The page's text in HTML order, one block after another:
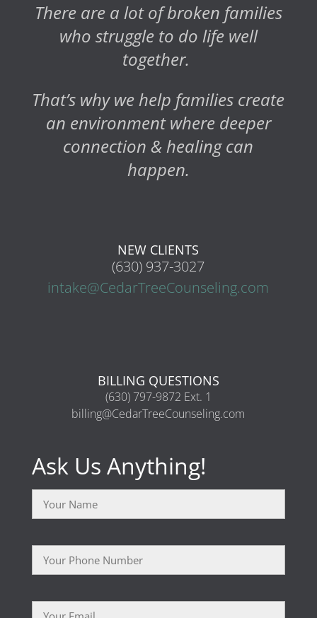
There are a lot of broken families
who struggle to do life well
together.
That’s why we help families create
an environment where deeper
connection & healing can
happen.
NEW CLIENTS
(630) 937-3027
intake@CedarTreeCounseling.com
BILLING QUESTIONS
(630) 797-9872 Ext. 1
billing@CedarTreeCounseling.com
Ask Us Anything!